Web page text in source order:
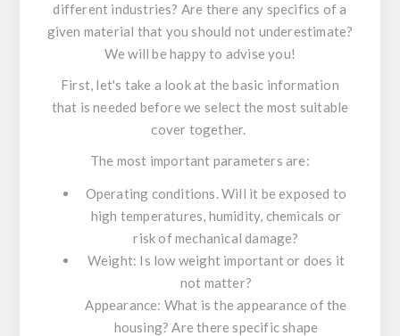
different industries? Are there any specifics of a
given material that you should not underestimate?
We will be happy to advise you!
First, let's take a look at the basic information
that is needed before we select the most suitable
cover together.
The most important parameters are:
Operating conditions. Will it be exposed to
high temperatures, humidity, chemicals or
risk of mechanical damage?
Weight: Is low weight important or does it
not matter?
Appearance: What is the appearance of the
housing? Are there specific shape